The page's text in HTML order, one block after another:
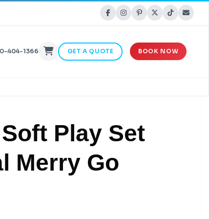
404-1366 GET A QUOTE BOOK NOW
Play Set
Merry Go